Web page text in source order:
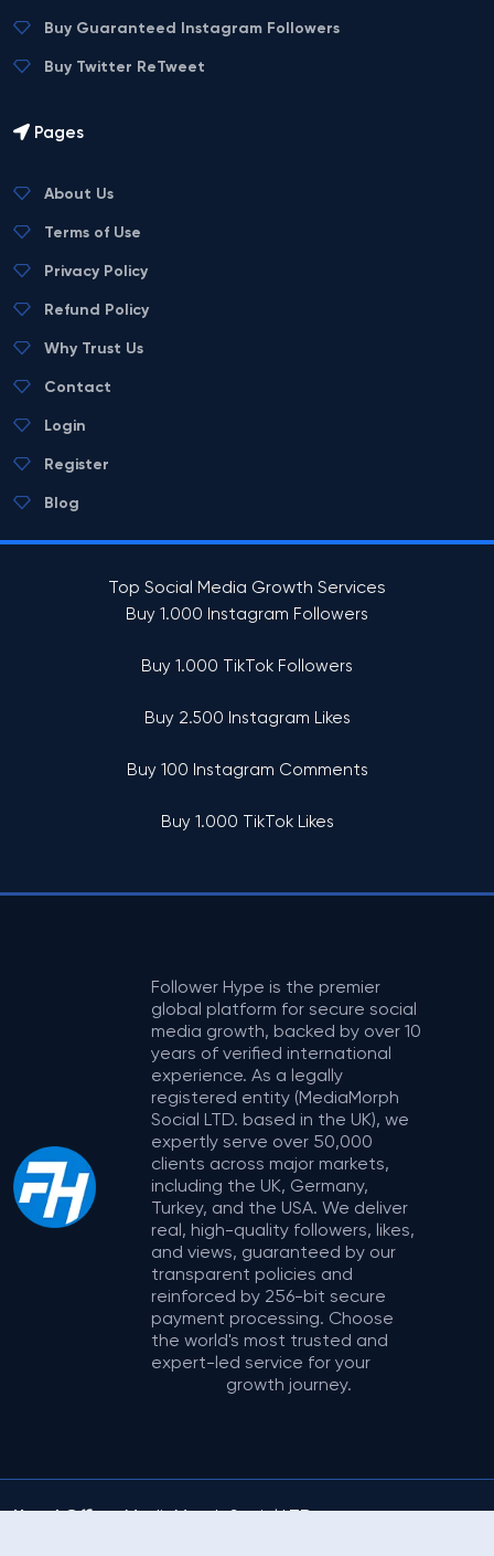
Buy Guaranteed Instagram Followers
Buy Twitter ReTweet
Pages
About Us
Terms of Use
Privacy Policy
Refund Policy
Why Trust Us
Contact
Login
Register
Blog
Top Social Media Growth Services
Buy 1.000 Instagram Followers
Buy 1.000 TikTok Followers
Buy 2.500 Instagram Likes
Buy 100 Instagram Comments
Buy 1.000 TikTok Likes
Follower Hype is the premier
global platform for secure social
media growth, backed by over 10
years of verified international
experience. As a legally
registered entity (MediaMorph
Social LTD. based in the UK), we
expertly serve over 50,000
clients across major markets,
including the UK, Germany,
Turkey, and the USA. We deliver
real, high-quality followers, likes,
and views, guaranteed by our
transparent policies and
reinforced by 256-bit secure
payment processing. Choose
the world's most trusted and
expert-led service for your
growth journey.